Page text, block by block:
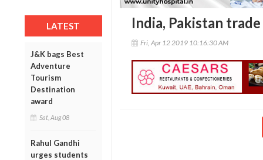
LATEST
J&K bags Best
Adventure
Tourism
Destination
award
Sat, Aug 08
Rahul Gandhi
urges students
India, Pakistan
Fri, Apr 12 2019 10:16:30 AM